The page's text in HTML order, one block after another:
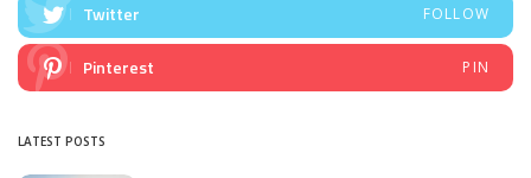
Twitter FOLLOW
Pinterest PIN
LATEST POSTS